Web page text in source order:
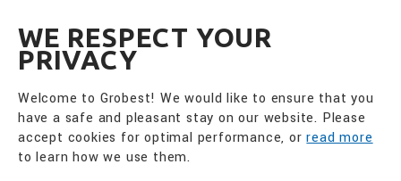
WE RESPECT YOUR
PRIVACY
Welcome to Grobest! We would like to ensure that you
have a safe and pleasant stay on our website. Please
accept cookies for optimal performance, orread more
to learn how we use them.